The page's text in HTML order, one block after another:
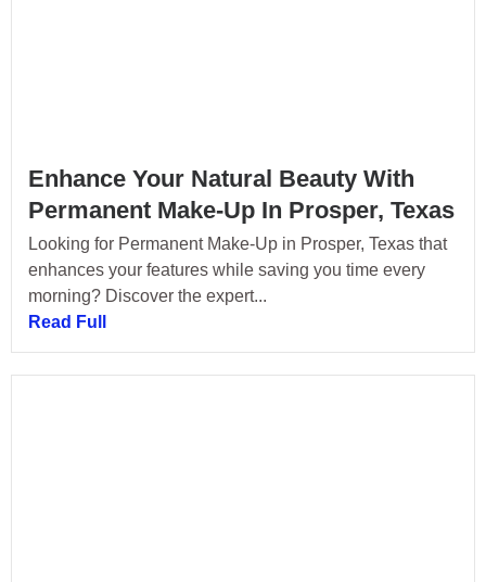
Enhance Your Natural Beauty With
Permanent Make-Up In Prosper, Texas
Looking for Permanent Make-Up in Prosper, Texas that
enhances your features while saving you time every
morning? Discover the expert...
Read Full